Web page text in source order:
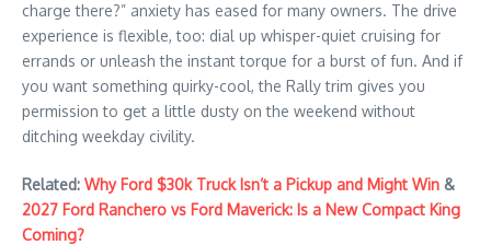
charge there?” anxiety has eased for many owners. The drive
experience is flexible, too: dial up whisper-quiet cruising for
errands or unleash the instant torque for a burst of fun. And if
you want something quirky-cool, the Rally trim gives you
permission to get a little dusty on the weekend without
ditching weekday civility.
Related: Why Ford $30k Truck Isn’t a Pickup and Might Win &
2027 Ford Ranchero vs Ford Maverick: Is a New Compact King
Coming?